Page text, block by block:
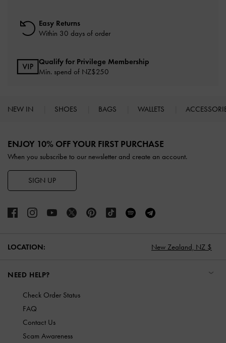
Easy Returns
Within 30 days of order
Qualify for Privilege Membership
Min. spend of NZ$250
NEW IN SHOES BAGS WALLETS
ENJOY 10% OFF YOUR FIRST PURCHASE
When you subscribe to our newsletter and create an account.
SIGN UP
LOCATION: New Zealand, NZ $
NEED HELP?
Check Order Status
FAQ
Contact Us
Scam Awareness